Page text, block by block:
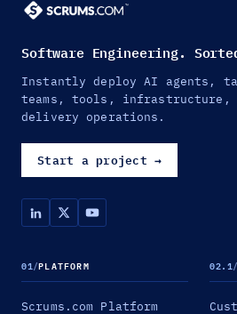
Software Engineering.
Instantly deploy AI agents,
teams, tools, infrastructure,
delivery operations.
Start a project →
01/PLATFORM
Scrums.com Platform
02.1